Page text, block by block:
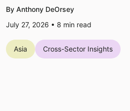
By Anthony DeOrsey
July 27, 2026 • 8 min read
Asia Cross-Sector Insights